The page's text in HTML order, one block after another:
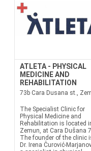
ATLETA - PHYSICAL
MEDICINE AND
REHABILITATION
73b Cara Dusana st.,
The Specialist Clinic for
Physical Medicine and
Rehabilitation is located
Zemun, at Cara Dušana
The founder of the clinic
Dr. Irena Čurović-